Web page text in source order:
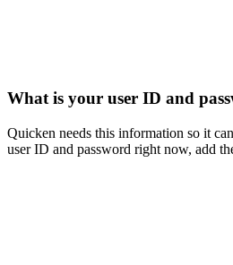
What is your user ID and
Quicken needs this information so it
user ID and password right now, add